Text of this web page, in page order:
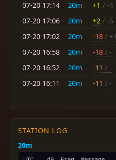
07-20 17:14
20m +1 / -4
07-20 17:06
20m +2 / -5
07-20 17:02
20m -18 / +1
07-20 16:58
20m -18 / -
07-20 16:52
20m -11 / -
07-20 16:11
20m -11 / -
STATION LOG
20m